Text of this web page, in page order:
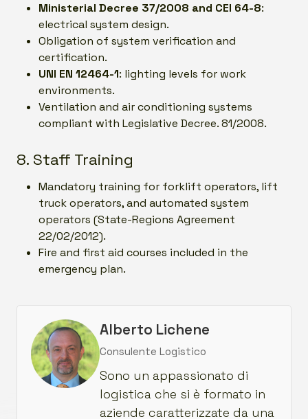
Ministerial Decree 37/2008 and CEI 64-8:
electrical system design.
Obligation of system verification and
certification.
UNI EN 12464-1: lighting levels for work
environments.
Ventilation and air conditioning systems
compliant with Legislative Decree. 81/2008.
8. Staff Training
Mandatory training for forklift operators, lift
truck operators, and automated system
operators (State-Regions Agreement
22/02/2012).
Fire and first aid courses included in the
emergency plan.
Alberto Lichene
Consulente Logistico
Sono un appassionato di
logistica che si è formato in
aziende caratterizzate da una